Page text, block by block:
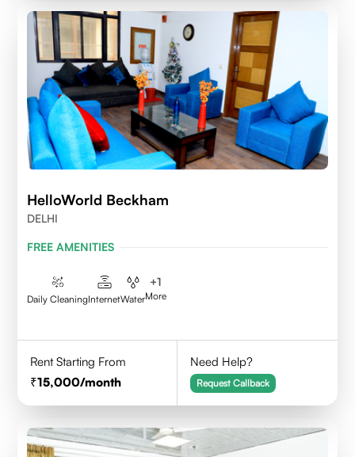
HelloWorld Beckham
DELHI
FREE AMENITIES
Daily CleaningInternetWater
+1
More
Rent Starting From
15,000/month
Need Help?
Request Callback